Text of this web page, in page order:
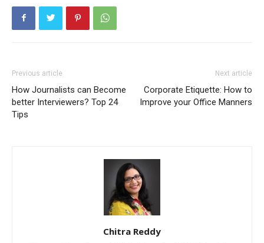
Previous article
How Journalists can Become
better Interviewers? Top 24
Tips
Next article
Corporate Etiquette: How to
Improve your Office Manners
Chitra Reddy